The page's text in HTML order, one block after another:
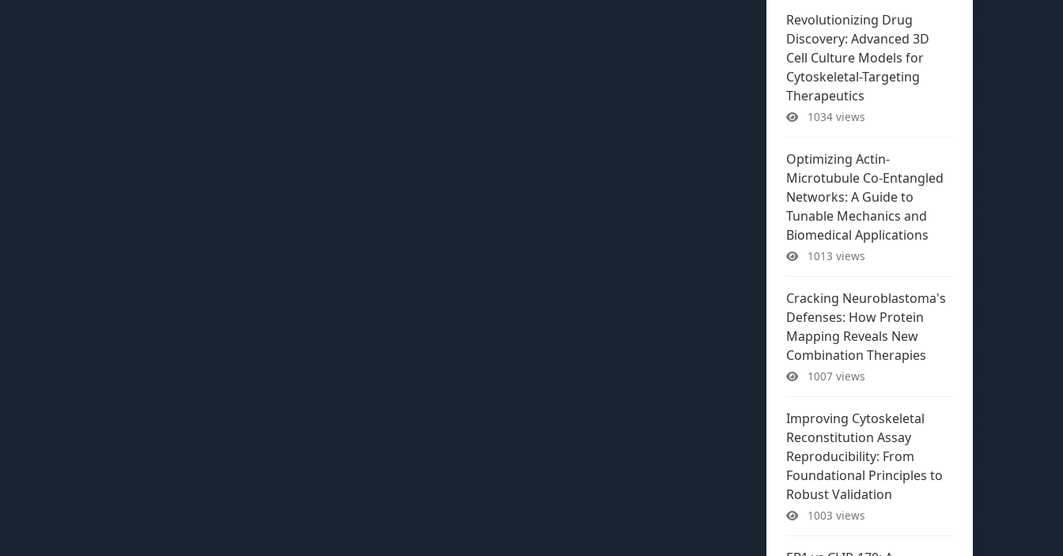
Revolutionizing Drug
Discovery: Advanced 3D
Cell Culture Models for
Cytoskeletal-Targeting
Therapeutics
1034 views
Optimizing Actin-
Microtubule Co-Entangled
Networks: A Guide to
Tunable Mechanics and
Biomedical Applications
1013 views
Cracking Neuroblastoma's
Defenses: How Protein
Mapping Reveals New
Combination Therapies
1007 views
Improving Cytoskeletal
Reconstitution Assay
Reproducibility: From
Foundational Principles to
Robust Validation
1003 views